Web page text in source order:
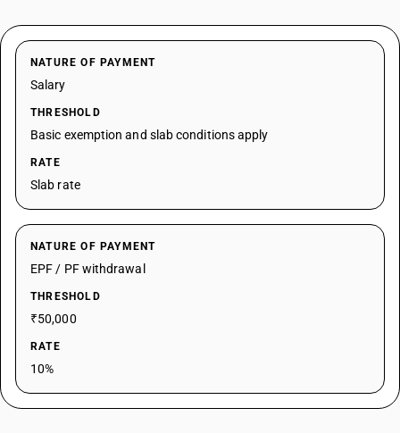
NATURE OF PAYMENT
Salary
THRESHOLD
Basic exemption and slab conditions apply
RATE
Slab rate
NATURE OF PAYMENT
EPF / PF withdrawal
THRESHOLD
₹50,000
RATE
10%